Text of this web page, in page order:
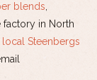
blends
factory in North
local Steenbergs